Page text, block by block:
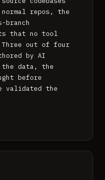
repos, the
branch
that no tool
Three out of four
by AI
the data, the
before
validated the